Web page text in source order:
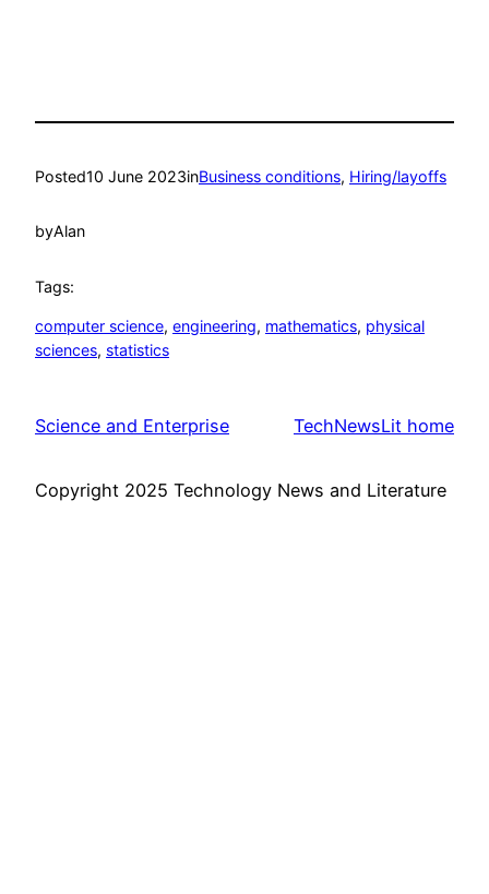
Posted10 June 2023inBusiness conditions, Hiring/layoffs
byAlan
Tags:
computer science, engineering, mathematics, physical
sciences, statistics
Science and Enterprise TechNewsLit home
Copyright 2025 Technology News and Literature